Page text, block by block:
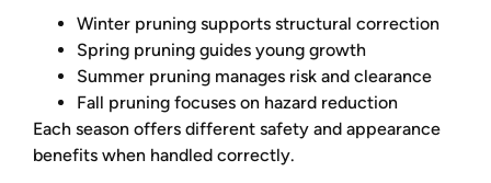
Winter pruning supports structural correction
Spring pruning guides young growth
Summer pruning manages risk and clearance
Fall pruning focuses on hazard reduction
Each season offers different safety and appearance
benefits when handled correctly.